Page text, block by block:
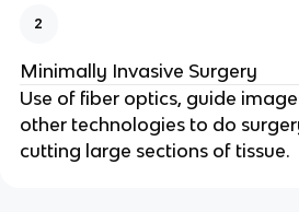
2
Minimally Invasive Surgery
Use of fiber optics, guide
other technologies to do
cutting large sections of tissue.